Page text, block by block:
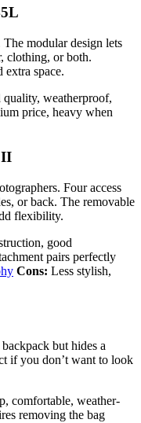
modular design lets
clothing, or both.
space.
weatherproof,
price, heavy when
II
Four access
or back. The removable
flexibility.
good
pairs perfectly
Cons: Less stylish,
but hides a
if you don’t want to look
comfortable, weather-
removing the bag